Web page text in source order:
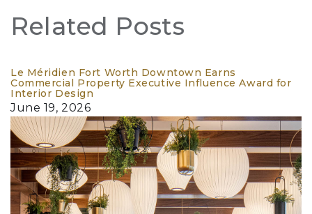
Related Posts
Le Méridien Fort Worth Downtown Earns
Commercial Property Executive Influence Award for
Interior Design
June 19, 2026